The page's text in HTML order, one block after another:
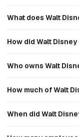
What does Walt
How did Walt
Who owns Walt
How much of Walt
When did Walt